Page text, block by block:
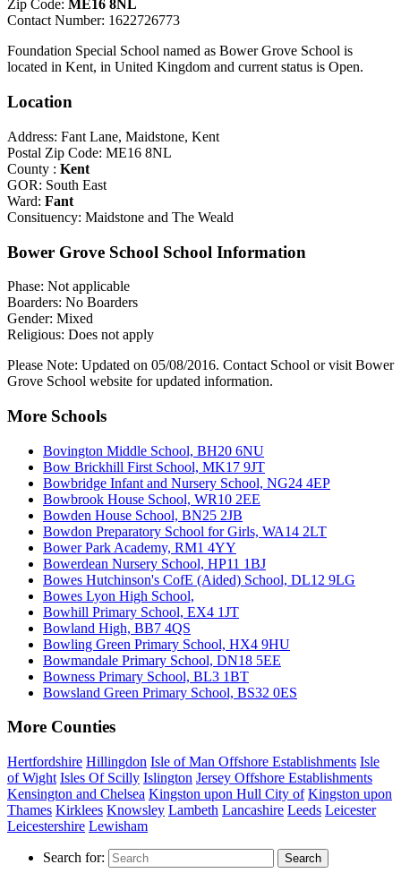
Zip Code: ME16 8NL
Contact Number: 1622726773
Foundation Special School named as Bower Grove School is
located in Kent, in United Kingdom and current status is Open.
Location
Address: Fant Lane, Maidstone, Kent
Postal Zip Code: ME16 8NL
County : Kent
GOR: South East
Ward: Fant
Consituency: Maidstone and The Weald
Bower Grove School School Information
Phase: Not applicable
Boarders: No Boarders
Gender: Mixed
Religious: Does not apply
Please Note: Updated on 05/08/2016. Contact School or visit Bower
Grove School website for updated information.
More Schools
Bovington Middle School, BH20 6NU
Bow Brickhill First School, MK17 9JT
Bowbridge Infant and Nursery School, NG24 4EP
Bowbrook House School, WR10 2EE
Bowden House School, BN25 2JB
Bowdon Preparatory School for Girls, WA14 2LT
Bower Park Academy, RM1 4YY
Bowerdean Nursery School, HP11 1BJ
Bowes Hutchinson's CofE (Aided) School, DL12 9LG
Bowes Lyon High School,
Bowhill Primary School, EX4 1JT
Bowland High, BB7 4QS
Bowling Green Primary School, HX4 9HU
Bowmandale Primary School, DN18 5EE
Bowness Primary School, BL3 1BT
Bowsland Green Primary School, BS32 0ES
More Counties
Hertfordshire Hillingdon Isle of Man Offshore Establishments Isle
of Wight Isles Of Scilly Islington Jersey Offshore Establishments
Kensington and Chelsea Kingston upon Hull City of Kingston upon
Thames Kirklees Knowsley Lambeth Lancashire Leeds Leicester
Leicestershire Lewisham
Search for: Search